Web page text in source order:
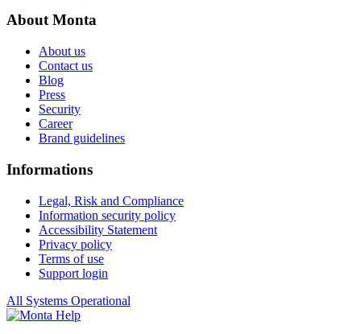
About Monta
About us
Contact us
Blog
Press
Security
Career
Brand guidelines
Informations
Legal, Risk and Compliance
Information security policy
Accessibility Statement
Privacy policy
Terms of use
Support login
All Systems Operational